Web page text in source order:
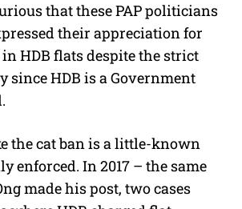
that these PAP politicians
their appreciation for
HDB flats despite the strict
since HDB is a Government
the cat ban is a little-known
enforced. In 2017 – the same
made his post, two cases